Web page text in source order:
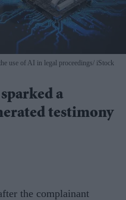
use of AI in legal proceedings iStock
a
testimony
the complainant